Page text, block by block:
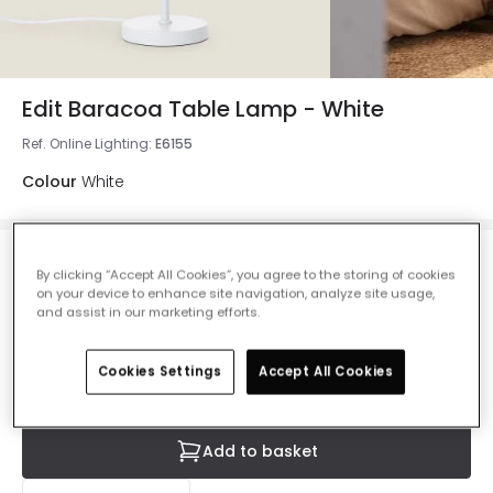
Edit Baracoa Table Lamp - White
Ref. Online Lighting: E6155
Colour White
£73.00VAT included
Currently out of stock - Back in Stock Soon
Add to basket
By clicking “Accept All Cookies”, you agree to the storing of cookies
on your device to enhance site navigation, analyze site usage,
and assist in our marketing efforts.
Cookies Settings Accept All Cookies